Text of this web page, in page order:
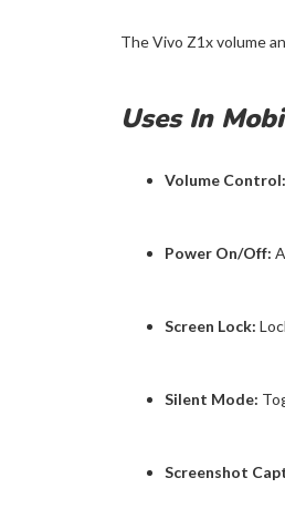
The Vivo Z1x volume
Uses In
Volume Control:
Power On/Off:
Screen Lock:
Silent Mode:
Screenshot